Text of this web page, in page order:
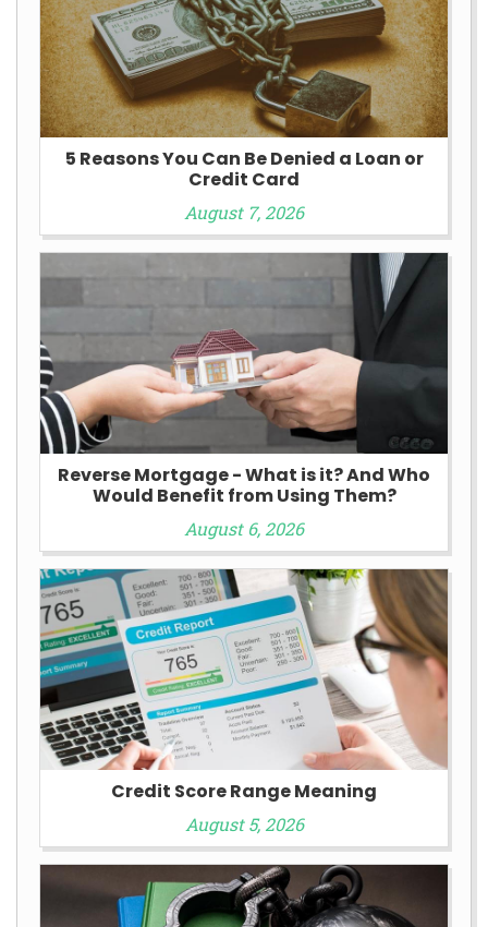
5 Reasons You Can Be Denied a Loan or
Credit Card
August 7, 2026
Reverse Mortgage - What is it? And Who
Would Benefit from Using Them?
August 6, 2026
Credit Score Range Meaning
August 5, 2026